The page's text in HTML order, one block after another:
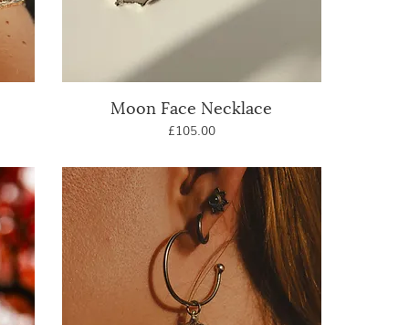
Quick View
Moon Face Necklace
Price
£105.00